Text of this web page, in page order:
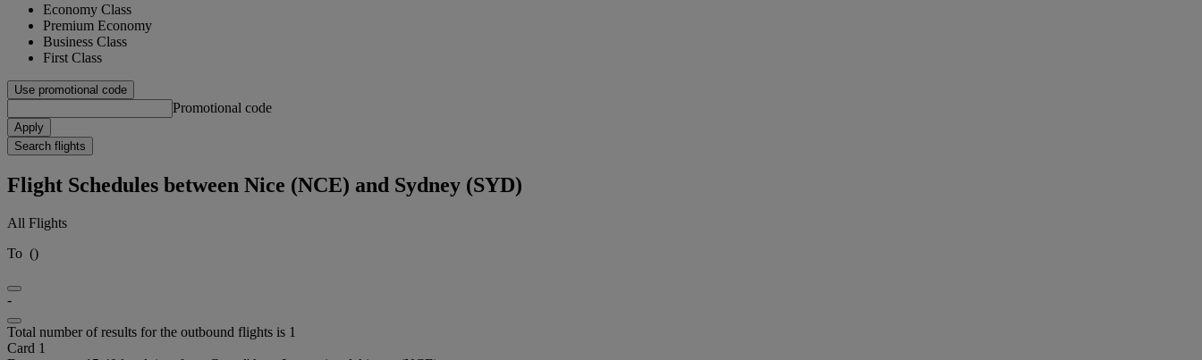
Economy Class
Premium Economy
Business Class
First Class
Use promotional code
Promotional code
Apply
Search flights
Flight Schedules between Nice (NCE) and Sydney (SYD)
All Flights
To ()
-
Total number of results for the outbound flights is 1
Card 1